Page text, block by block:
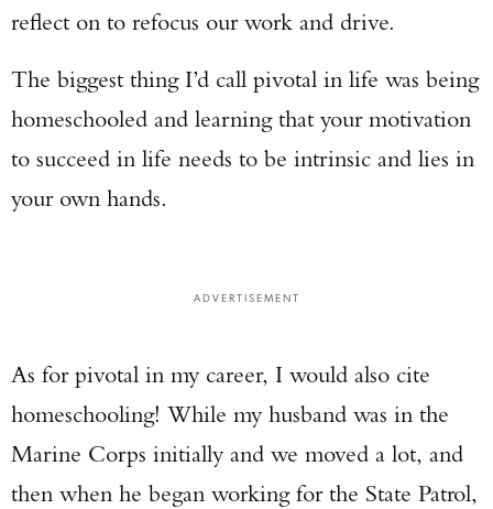
reflect on to refocus our work and drive.
The biggest thing I’d call pivotal in life was being
homeschooled and learning that your motivation
to succeed in life needs to be intrinsic and lies in
your own hands.
ADVERTISEMENT
As for pivotal in my career, I would also cite
homeschooling! While my husband was in the
Marine Corps initially and we moved a lot, and
then when he began working for the State Patrol,